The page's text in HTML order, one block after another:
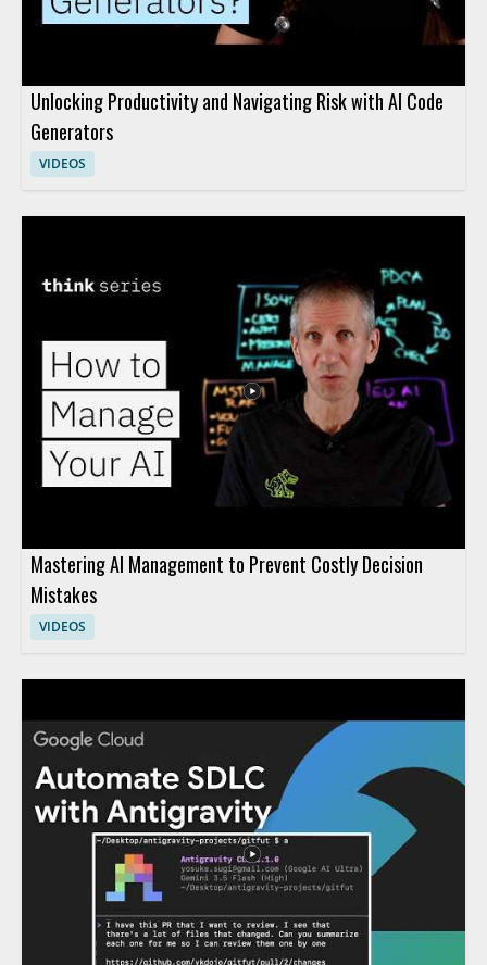
Unlocking Productivity and Navigating Risk with AI Code
Generators
VIDEOS
Mastering AI Management to Prevent Costly Decision
Mistakes
VIDEOS